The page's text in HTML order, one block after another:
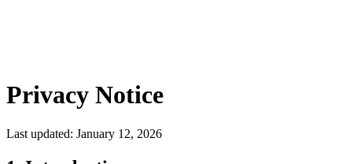
Privacy Notice
Last updated: January 12, 2026